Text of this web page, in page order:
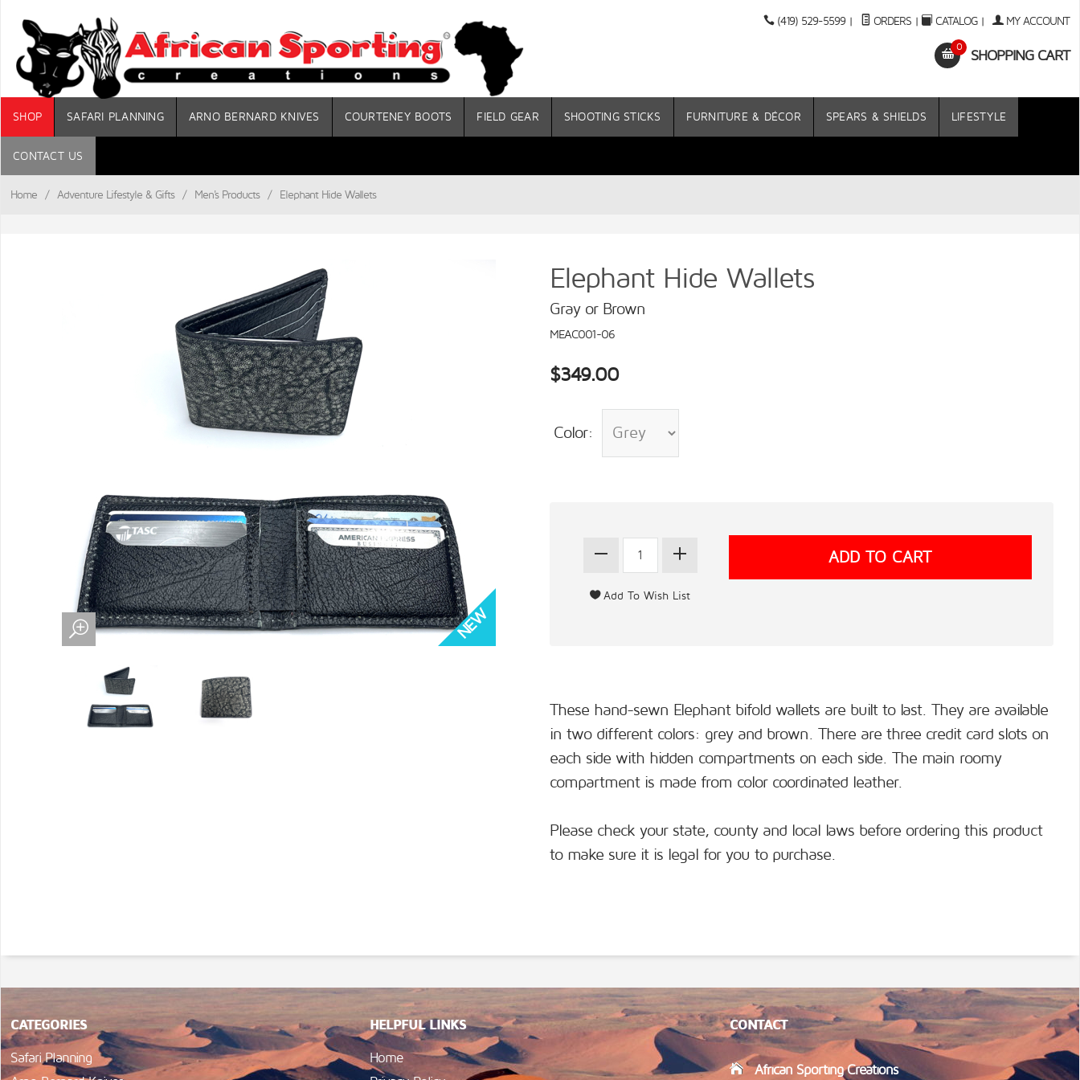
(419) 529-5599 | ORDERS | CATALOG| MY ACCOUNT
0
SHOPPING CART
SHOP SAFARI PLANNING ARNO BERNARD KNIVES COURTENEY BOOTS FIELD GEAR SHOOTING STICKS FURNITURE & DÉCOR SPEARS & SHIELDS LIFESTYLE
CONTACT US
Home / Adventure Lifestyle & Gifts / Men's Products / Elephant Hide Wallets
Elephant Hide Wallets
Gray or Brown
MEAC001-06
$349.00
Color:
These hand-sewn Elephant bifold wallets are built to last. They are available
in two different colors: grey and brown. There are three credit card slots on
each side with hidden compartments on each side. The main roomy
compartment is made from color coordinated leather.
Please check your state, county and local laws before ordering this product
to make sure it is legal for you to purchase.
CATEGORIES
Safari Planning
HELPFUL LINKS
Home
CONTACT
African Sporting Creations